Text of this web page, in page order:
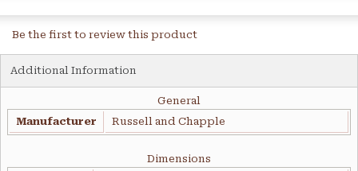
Be the first to review this product
Additional Information
General
Manufacturer
Russell and Chapple
Dimensions